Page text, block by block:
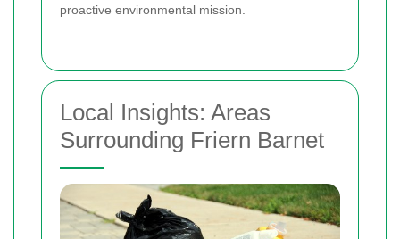
proactive environmental mission.
Local Insights: Areas
Surrounding Friern Barnet